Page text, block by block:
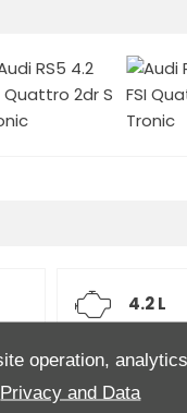
operation,
Privacy and Data
4.2 L
Grey